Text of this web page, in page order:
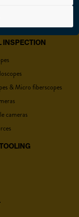
INSPECTION
& Micro fiberscopes
cameras